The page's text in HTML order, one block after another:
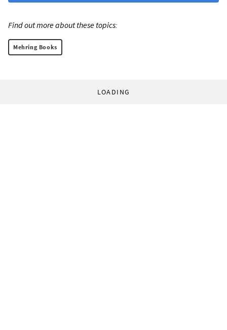
Find out more about these topics:
Mehring Books
LOADING